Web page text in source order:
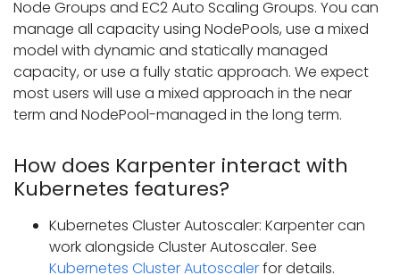
Node Groups and EC2 Auto Scaling Groups. You can
manage all capacity using NodePools, use a mixed
model with dynamic and statically managed
capacity, or use a fully static approach. We expect
most users will use a mixed approach in the near
term and NodePool-managed in the long term.
How does Karpenter interact with
Kubernetes features?
Kubernetes Cluster Autoscaler: Karpenter can
work alongside Cluster Autoscaler. See
Kubernetes Cluster Autoscalerfor details.